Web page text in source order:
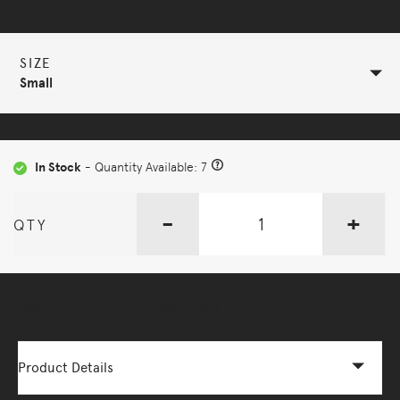
SIZE
Small
In Stock - Quantity Available: 7
QTY - +
Product Details